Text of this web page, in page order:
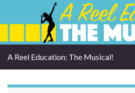
A Reel Education: The Musical!